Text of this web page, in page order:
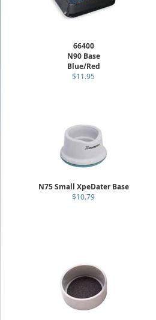
66400
N90 Base
Blue/Red
$11.95
N75 Small XpeDater Base
$10.79